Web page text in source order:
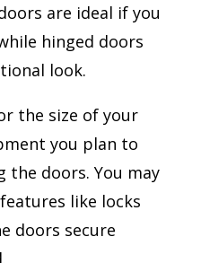
are ideal if you
hinged doors
look.
the size of your
you plan to
the doors. You may
like locks
doors secure